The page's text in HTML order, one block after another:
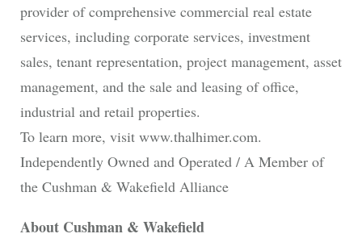
provider of comprehensive commercial real estate
services, including corporate services, investment
sales, tenant representation, project management, asset
management, and the sale and leasing of office,
industrial and retail properties.
To learn more, visit www.thalhimer.com.
Independently Owned and Operated / A Member of
the Cushman & Wakefield Alliance
About Cushman & Wakefield